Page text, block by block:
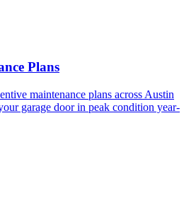
Plans
maintenance plans across Austin
garage door in peak condition year-